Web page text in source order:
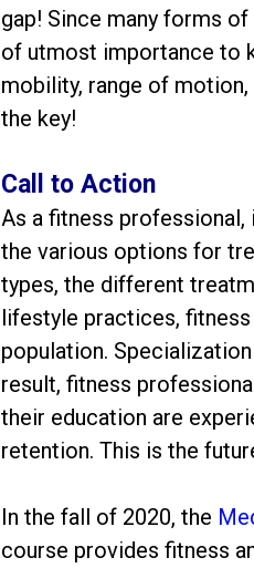
gap! Since many forms
of utmost importance to
mobility, range of
the key!
Call to Action
As a fitness
the various options for
types, the different
lifestyle practices,
population.
result, fitness
their education are
retention. This is the
In the fall of 2020, the
course provides fitness